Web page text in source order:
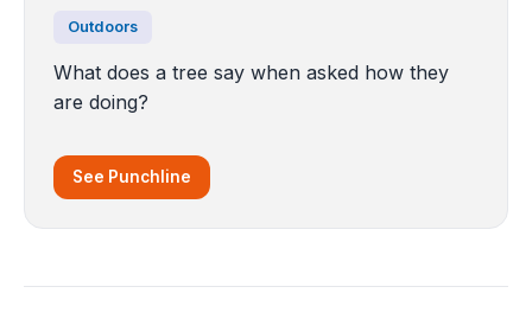
Outdoors
What does a tree say when asked how they
are doing?
See Punchline